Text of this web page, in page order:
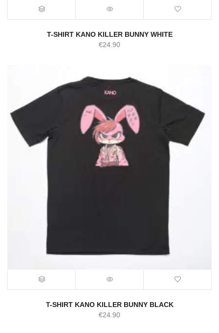
T-SHIRT KANO KILLER BUNNY WHITE
€24.90
T-SHIRT KANO KILLER BUNNY BLACK
€24.90